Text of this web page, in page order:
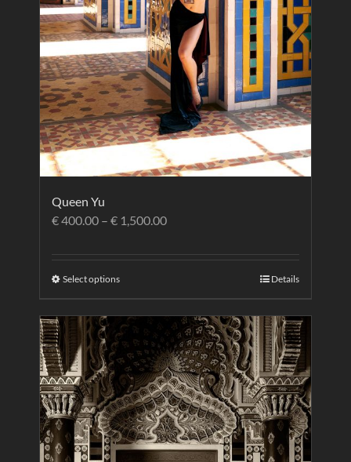
Queen Yu
€400.00 – € 1,500.00
Select options Details